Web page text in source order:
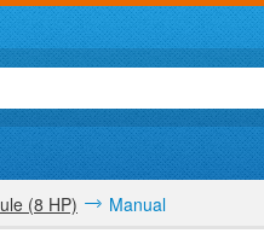
(8 HP) Manual